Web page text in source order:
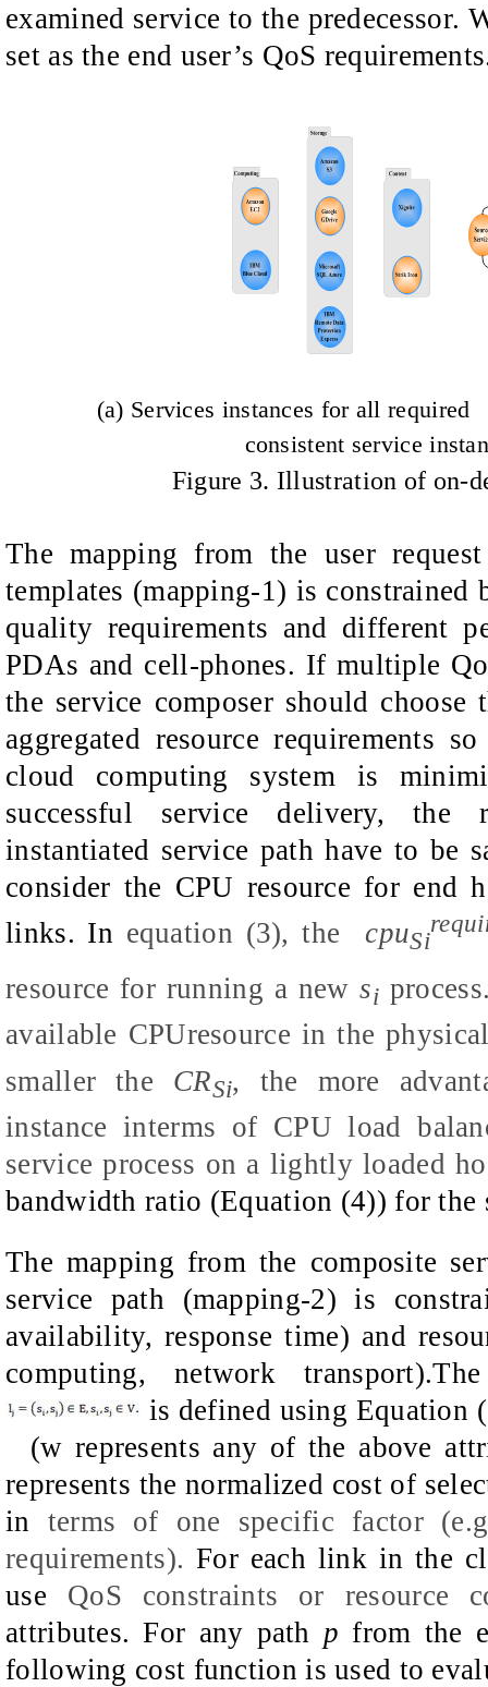
examined service to the predecessor.
set as the end user’s QoS
(a) Services instances for all
consistent service
Figure 3. Illustration of on-
The mapping from the user
templates (mapping-1) is constrained
quality requirements and different
PDAs and cell-phones. If multiple
the service composer should
aggregated resource requirements
cloud computing system is
successful service delivery, the
instantiated service path have to be
consider the CPU resource for end
links. In equation (3), thecpuSi
resource for running a newsi
available CPUresource in the
smaller the CRSi, the more
instance interms of CPU load
service process on a lightly loaded
bandwidth ratio (Equation (4)) for
The mapping from the composite
service path (mapping-2) is
availability, response time) and
computing, network
is defined using
(w represents any of the above
represents the normalized cost of
in terms of one specific factor
requirements). For each link in the
use
QoS constraints or resource
attributes. For any path p from the
following cost function is used to